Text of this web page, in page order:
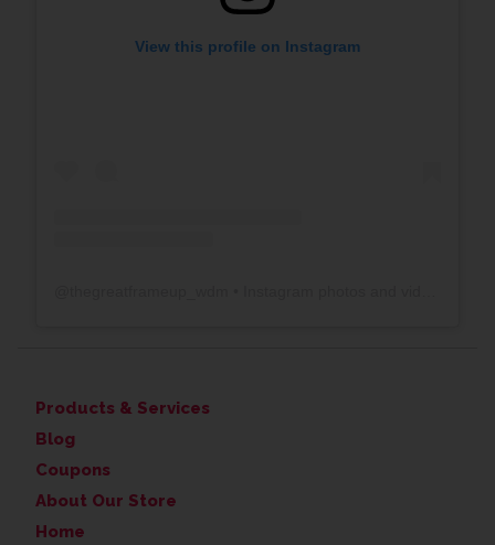
View this profile on Instagram
Products & Services
Blog
Coupons
About Our Store
Home